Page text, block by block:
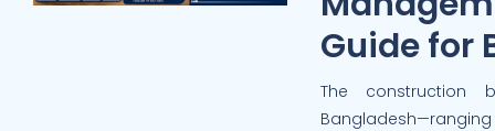
Guide for
The construction